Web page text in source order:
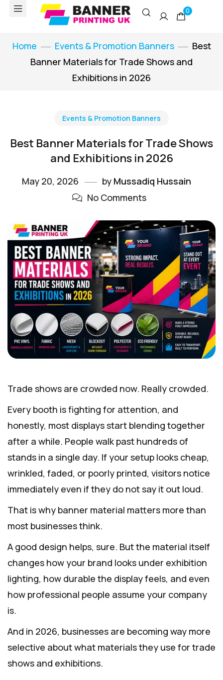
0
Home Events & Promotion Banners
Best
Banner Materials for Trade Shows and
Exhibitions in 2026
Events & Promotion Banners
Best Banner Materials for Trade Shows
and Exhibitions in 2026
May 20, 2026 by Mussadiq Hussain
No Comments
Trade shows are crowded now. Really crowded.
Every booth is fighting for attention, and
honestly, most displays start blending together
after a while. People walk past hundreds of
stands in a single day. If your setup looks cheap,
wrinkled, faded, or poorly printed, visitors notice
immediately even if they do not say it out loud.
That is why banner material matters more than
most businesses think.
A good design helps, sure. But the material itself
changes how your brand looks under exhibition
lighting, how durable the display feels, and even
how professional people assume your company
is.
And in 2026, businesses are becoming way more
selective about what materials they use for trade
shows and exhibitions.